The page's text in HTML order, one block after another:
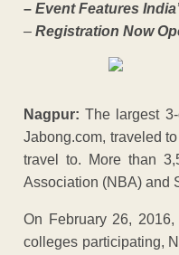
– Event Features
– Registration Now
Nagpur:The largest
Jabong.com, traveled
travel to. More than
Association (NBA) and
On February 26,
colleges participating,